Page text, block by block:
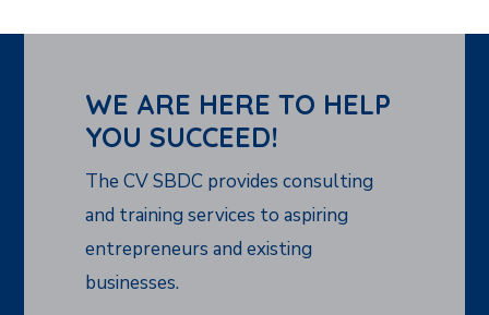
WE ARE HERE TO HELP
YOU SUCCEED!
The CV SBDC provides consulting
and training services to aspiring
entrepreneurs and existing
businesses.